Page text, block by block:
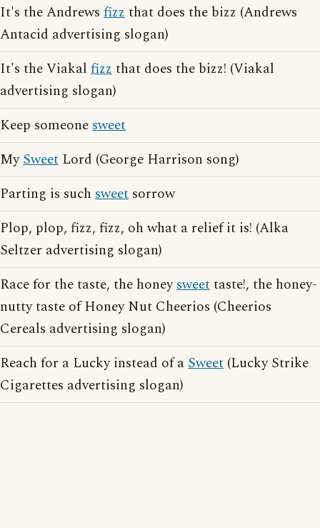
It's the Andrews fizzthat does the bizz (Andrews
Antacid advertising slogan)
It's the Viakal fizzthat does the bizz! (Viakal
advertising slogan)
Keep someonesweet
MySweet Lord (George Harrison song)
Parting is such sweet sorrow
Plop, plop, fizz, fizz, oh what a relief it is! (Alka
Seltzer advertising slogan)
Race for the taste, the honeysweettaste!, the honey-
nutty taste of Honey Nut Cheerios (Cheerios
Cereals advertising slogan)
Reach for a Lucky instead of aSweet (Lucky Strike
Cigarettes advertising slogan)